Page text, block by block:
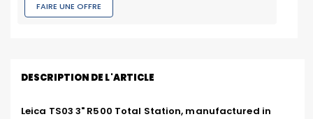
FAIRE UNE OFFRE
DESCRIPTION DE L'ARTICLE
Leica TS03 3" R500 Total Station, manufactured in